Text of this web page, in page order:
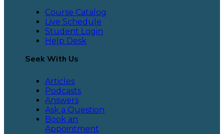
Course Catalog
Live Schedule
Student Login
Help Desk
Seek With Us
Articles
Podcasts
Answers
Ask a Question
Book an
Appointment